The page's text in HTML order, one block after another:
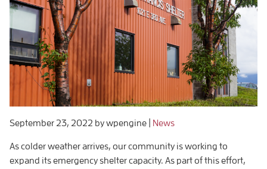
September 23, 2022 by wpengine News
As colder weather arrives, our community is working to
expand its emergency shelter capacity. As part of this effort,